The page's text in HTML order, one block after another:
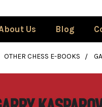
Us Blog
OTHER CHESS E-BOOKS